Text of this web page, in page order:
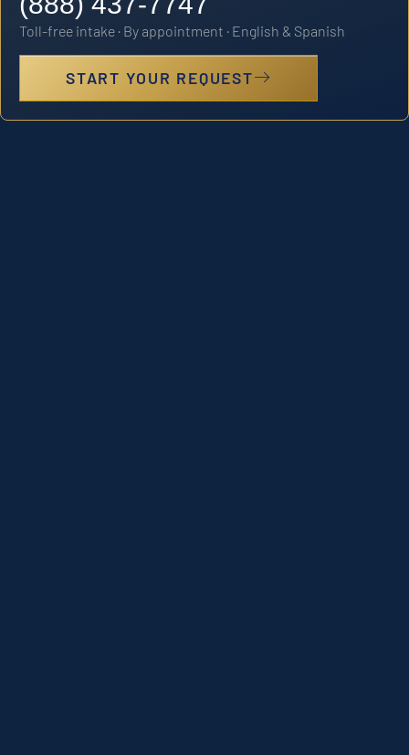
Toll-free intake · By appointment · English & Spanish
START YOUR REQUEST